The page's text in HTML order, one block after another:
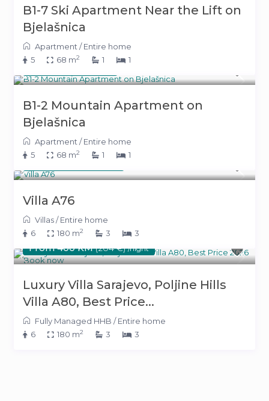
B1-7 Ski Apartment Near the Lift on
Bjelašnica
Apartment /Entire home
5
68 m2 1 1
B1-2 Mountain Apartment on
Bjelašnica
Apartment /Entire home
5
68 m2 1 1
Villa A76
Villas/Entire home
6
180 m2 3 3
From 400 KM(204 €)/night
Luxury Villa Sarajevo, Poljine Hills
Villa A80, Best Price...
Fully Managed HHB /Entire home
6
180 m2 3 3